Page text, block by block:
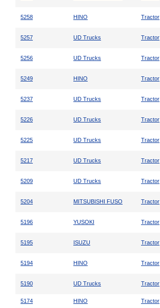
5258 HINO Tractor
5257 UD Trucks Tractor
5256 UD Trucks Tractor
5249 HINO Tractor
5237 UD Trucks Tractor
5226 UD Trucks Tractor
5225 UD Trucks Tractor
5217 UD Trucks Tractor
5209 UD Trucks Tractor
5204 MITSUBISHI FUSO Tractor
5196 YUSOKI Tractor
5195 ISUZU Tractor
5194 HINO Tractor
5190 UD Trucks Tractor
5174 HINO Tractor